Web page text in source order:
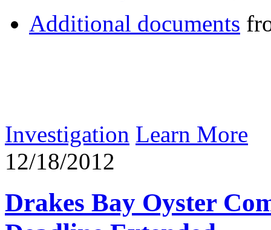
Additional documents
Investigation Learn More
12/18/2012
Drakes Bay Oyster